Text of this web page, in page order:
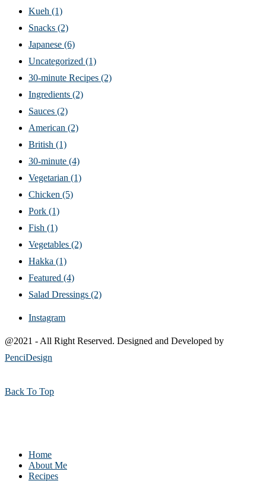
Kueh (1)
Snacks (2)
Japanese (6)
Uncategorized (1)
30-minute Recipes (2)
Ingredients (2)
Sauces (2)
American (2)
British (1)
30-minute (4)
Vegetarian (1)
Chicken (5)
Pork (1)
Fish (1)
Vegetables (2)
Hakka (1)
Featured (4)
Salad Dressings (2)
Instagram
@2021 - All Right Reserved. Designed and Developed by
PenciDesign
Back To Top
Home
About Me
Recipes